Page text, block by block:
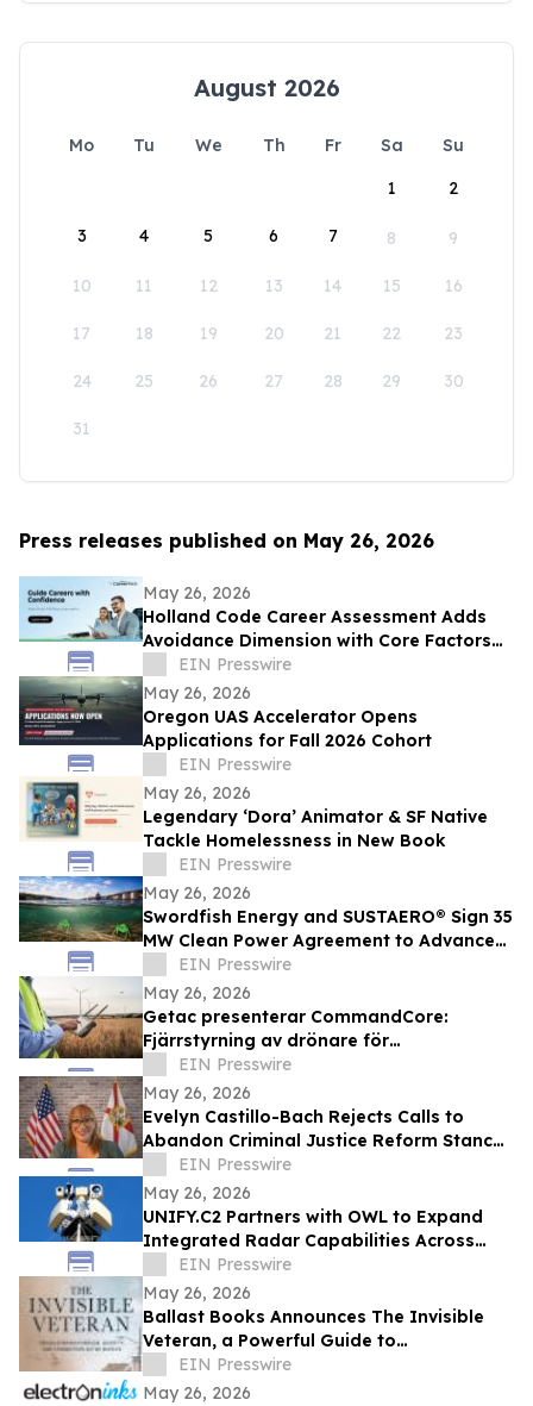
August 2026
Mo Tu We Th Fr Sa
Su
1
2
3 4 5 6 7 8 9
10 11 12 13 14 15 16
17 18 19 20 21 22 23
24 25 26 27 28 29 30
31
Press releases published on May 26, 2026
May 26, 2026
Holland Code Career Assessment Adds
Avoidance Dimension with Core Factors
Career Path
EIN Presswire
May 26, 2026
Oregon UAS Accelerator Opens
Applications for Fall 2026 Cohort
EIN Presswire
May 26, 2026
Legendary ‘Dora’ Animator & SF Native
Tackle Homelessness in New Book
EIN Presswire
May 26, 2026
Swordfish Energy and SUSTAERO® Sign 35
MW Clean Power Agreement to Advance
Sustainable Aviation Fuel Production
EIN Presswire
May 26, 2026
Getac presenterar CommandCore:
Fjärrstyrning av drönare för
yrkesverksamma i krävande miljöer
EIN Presswire
May 26, 2026
Evelyn Castillo-Bach Rejects Calls to
Abandon Criminal Justice Reform Stance
in Florida Governor Race
EIN Presswire
May 26, 2026
UNIFY.C2 Partners with OWL to Expand
Integrated Radar Capabilities Across
Mission Command Platform
EIN Presswire
May 26, 2026
Ballast Books Announces The Invisible
Veteran, a Powerful Guide to
Rediscovering Purpose After Military
Service
EIN Presswire
May 26, 2026